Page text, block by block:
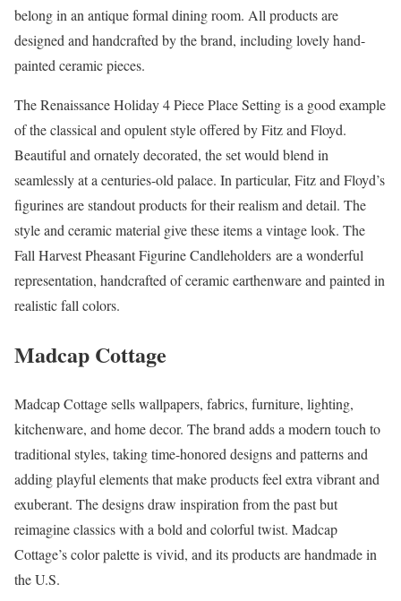
belong in an antique formal dining room. All products are
designed and handcrafted by the brand, including lovely hand-
painted ceramic pieces.
The Renaissance Holiday 4 Piece Place Setting is a good example
of the classical and opulent style offered by Fitz and Floyd.
Beautiful and ornately decorated, the set would blend in
seamlessly at a centuries-old palace. In particular, Fitz and Floyd’s
figurines are standout products for their realism and detail. The
style and ceramic material give these items a vintage look. The
Fall Harvest Pheasant Figurine Candleholders are a wonderful
representation, handcrafted of ceramic earthenware and painted in
realistic fall colors.
Madcap Cottage
Madcap Cottage sells wallpapers, fabrics, furniture, lighting,
kitchenware, and home decor. The brand adds a modern touch to
traditional styles, taking time-honored designs and patterns and
adding playful elements that make products feel extra vibrant and
exuberant. The designs draw inspiration from the past but
reimagine classics with a bold and colorful twist. Madcap
Cottage’s color palette is vivid, and its products are handmade in
the U.S.